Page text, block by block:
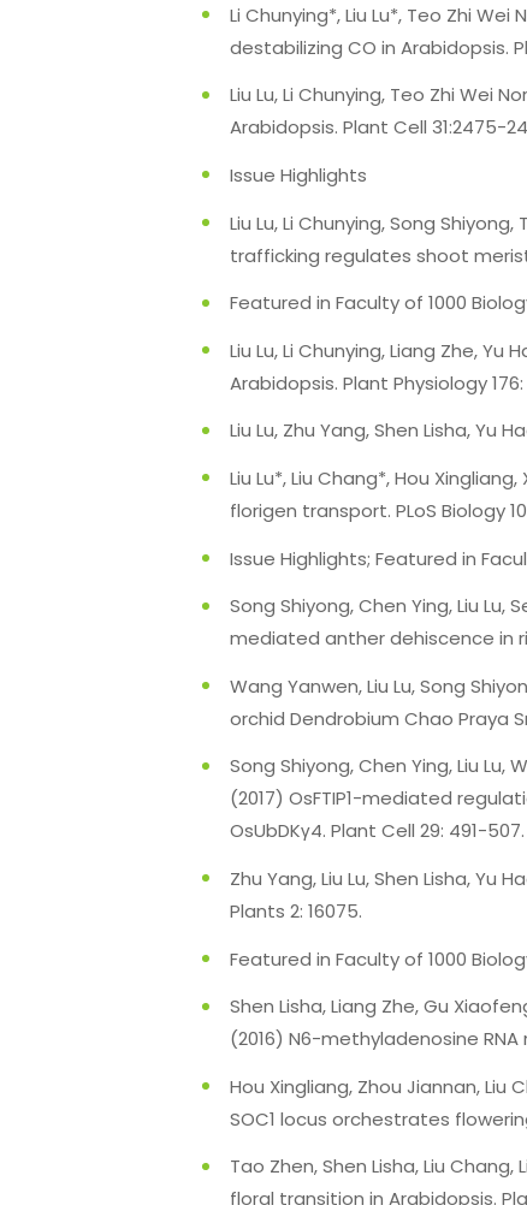
Li Chunying*, Liu Lu*, Teo Zhi
destabilizing CO in Arabidopsis.
Liu Lu, Li Chunying, Teo Zhi Wei
Arabidopsis. Plant Cell 31:2475-
Issue Highlights
Liu Lu, Li Chunying, Song
trafficking regulates shoot
Featured in Faculty of 1000
Liu Lu, Li Chunying, Liang Zhe,
Arabidopsis. Plant Physiology 176:
Liu Lu, Zhu Yang, Shen Lisha, Yu
Liu Lu*, Liu Chang*, Hou
florigen transport. PLoS Biology
Issue Highlights; Featured in
Song Shiyong, Chen Ying, Liu Lu,
mediated anther dehiscence in
Wang Yanwen, Liu Lu, Song
orchid Dendrobium Chao Praya
Song Shiyong, Chen Ying, Liu Lu,
(2017) OsFTIP1-mediated
OsUbDKγ4. Plant Cell 29: 491-507.
Zhu Yang, Liu Lu, Shen Lisha, Yu
Plants 2: 16075.
Featured in Faculty of 1000
Shen Lisha, Liang Zhe, Gu
(2016) N6-methyladenosine
Hou Xingliang, Zhou Jiannan, Liu
SOC1 locus orchestrates
Tao Zhen, Shen Lisha, Liu
floral transition in Arabidopsis.